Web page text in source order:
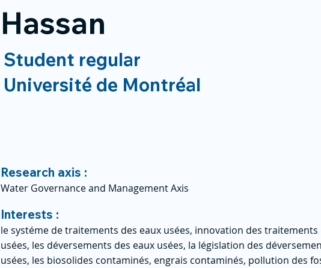
Hassan
Student regular
Université de Montréal
Research axis :
Water Governance and Management Axis
Interests :
le systéme de traitements des eaux usées, innovation des traitements
usées, les déversements des eaux usées, la législation des
usées, les biosolides contaminés, engrais contaminés, pollution des